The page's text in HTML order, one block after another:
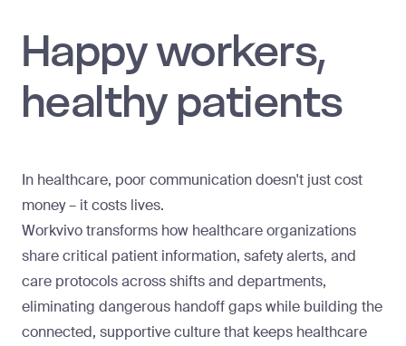
Happy workers,
healthy patients
In healthcare, poor communication doesn't just cost
money – it costs lives.
Workvivo transforms how healthcare organizations
share critical patient information, safety alerts, and
care protocols across shifts and departments,
eliminating dangerous handoff gaps while building the
connected, supportive culture that keeps healthcare